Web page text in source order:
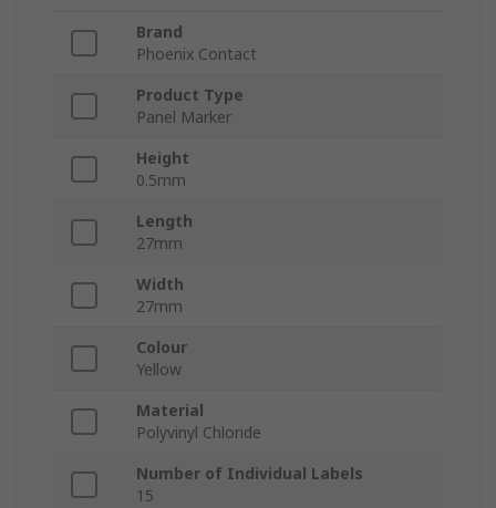
Brand
Phoenix Contact
Product Type
Panel Marker
Height
0.5mm
Length
27mm
Width
27mm
Colour
Yellow
Material
Polyvinyl Chloride
Number of Individual Labels
15